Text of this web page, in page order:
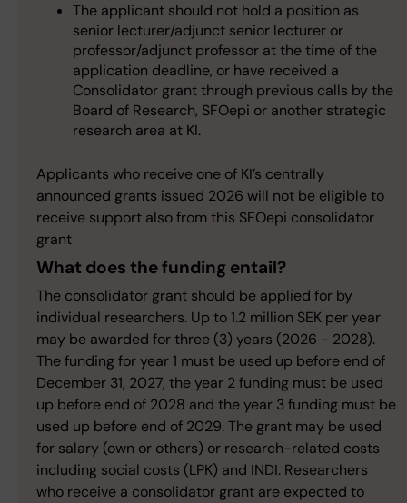
The applicant should not hold a position as
senior lecturer/adjunct senior lecturer or
professor/adjunct professor at the time of the
application deadline, or have received a
Consolidator grant through previous calls by the
Board of Research, SFOepi or another strategic
research area at KI.
Applicants who receive one of KI’s centrally
announced grants issued 2026 will not be eligible to
receive support also from this SFOepi consolidator
grant
What does the funding entail?
The consolidator grant should be applied for by
individual researchers. Up to 1.2 million SEK per year
may be awarded for three (3) years (2026 - 2028).
The funding for year 1 must be used up before end of
December 31, 2027, the year 2 funding must be used
up before end of 2028 and the year 3 funding must be
used up before end of 2029. The grant may be used
for salary (own or others) or research-related costs
including social costs (LPK) and INDI. Researchers
who receive a consolidator grant are expected to